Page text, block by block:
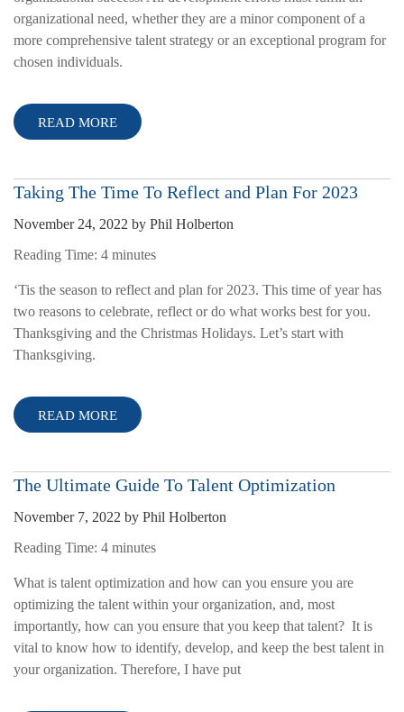
organizational need, whether they are a minor component of a
more comprehensive talent strategy or an exceptional program for
chosen individuals.
READ MORE
Taking The Time To Reflect and Plan For 2023
November 24, 2022 by Phil Holberton
Reading Time: 4 minutes
‘Tis the season to reflect and plan for 2023. This time of year has
two reasons to celebrate, reflect or do what works best for you.
Thanksgiving and the Christmas Holidays. Let’s start with
Thanksgiving.
READ MORE
The Ultimate Guide To Talent Optimization
November 7, 2022 by Phil Holberton
Reading Time: 4 minutes
What is talent optimization and how can you ensure you are
optimizing the talent within your organization, and, most
importantly, how can you ensure that you keep that talent? It is
vital to know how to identify, develop, and keep the best talent in
your organization. Therefore, I have put